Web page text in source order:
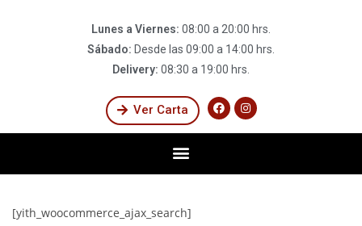
Lunes a Viernes: 08:00 a 20:00 hrs.
Sábado: Desde las 09:00 a 14:00 hrs.
Delivery: 08:30 a 19:00 hrs.
Ver Carta
[yith_woocommerce_ajax_search]